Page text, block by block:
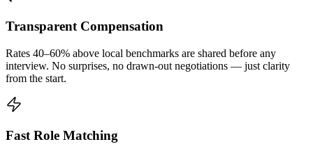
Transparent Compensation
Rates 40–60% above local benchmarks are shared before any
interview. No surprises, no drawn-out negotiations — just clarity
from the start.
Fast Role Matching